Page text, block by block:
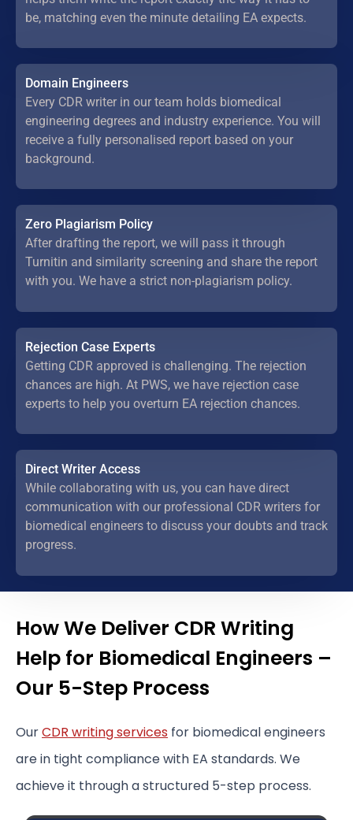
be, matching even the minute detailing EA expects.
Domain Engineers
Every CDR writer in our team holds biomedical
engineering degrees and industry experience. You will
receive a fully personalised report based on your
background.
Zero Plagiarism Policy
After drafting the report, we will pass it through
Turnitin and similarity screening and share the report
with you. We have a strict non-plagiarism policy.
Rejection Case Experts
Getting CDR approved is challenging. The rejection
chances are high. At PWS, we have rejection case
experts to help you overturn EA rejection chances.
Direct Writer Access
While collaborating with us, you can have direct
communication with our professional CDR writers for
biomedical engineers to discuss your doubts and track
progress.
How We Deliver CDR Writing
Help for Biomedical Engineers –
Our 5-Step Process
OurCDR writing services for biomedical engineers
are in tight compliance with EA standards. We
achieve it through a structured 5-step process.